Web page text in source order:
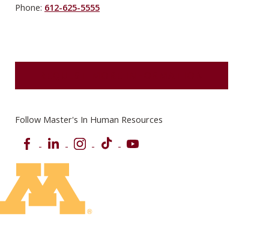
Phone: 612-625-5555
Follow Master's In Human Resources
FacebookLinkedIn Instagram
TikTok